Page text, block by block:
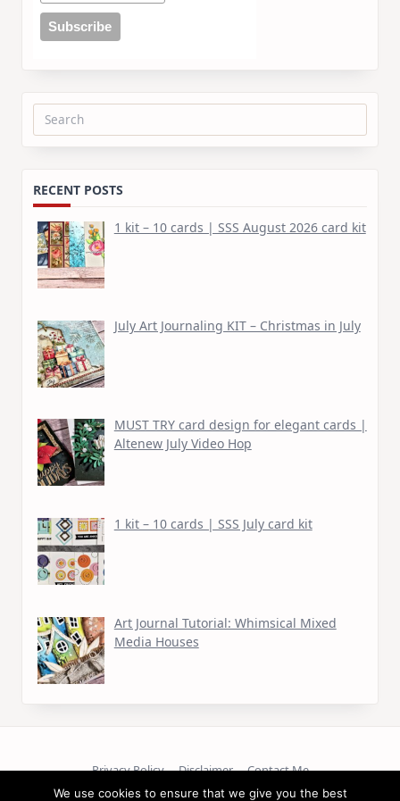
Search
RECENT POSTS
1 kit – 10 cards | SSS August 2026 card kit
July Art Journaling KIT – Christmas in July
MUST TRY card design for elegant cards |
Altenew July Video Hop
1 kit – 10 cards | SSS July card kit
Art Journal Tutorial: Whimsical Mixed
Media Houses
Privacy Policy Disclaimer Contact Me
We use cookies to ensure that we give you the best